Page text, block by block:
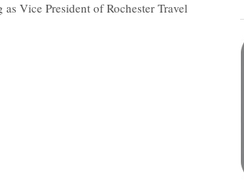
Vice President of Rochester Travel